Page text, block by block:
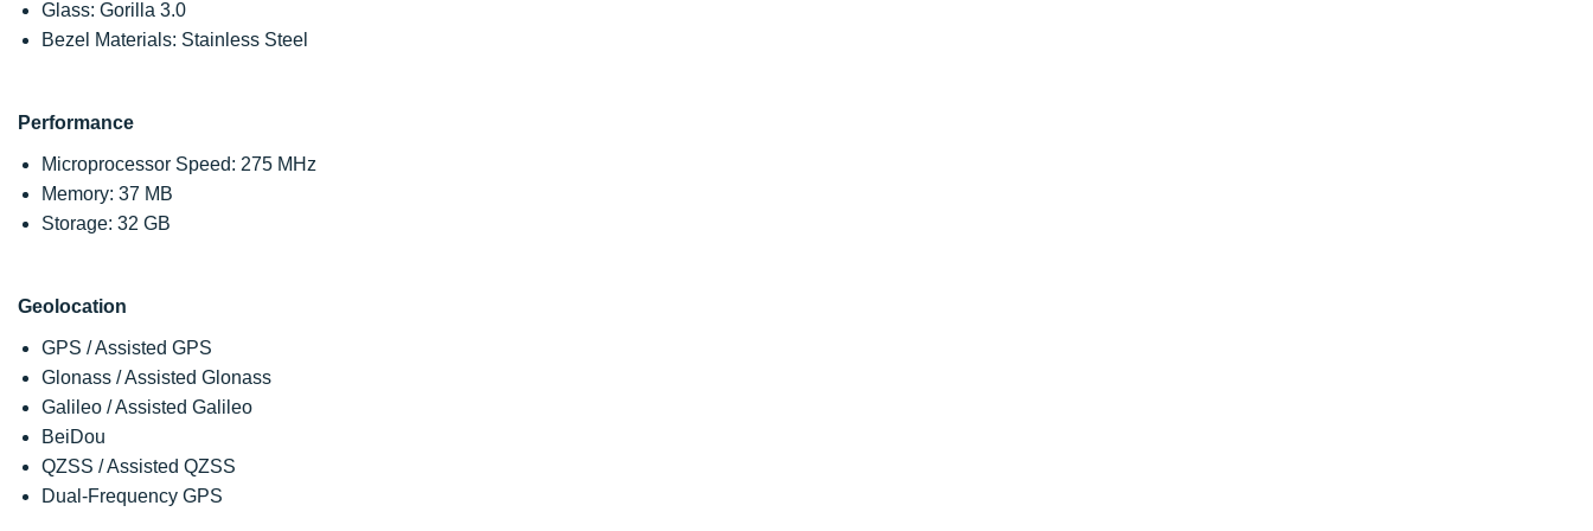
Glass: Gorilla 3.0
Bezel Materials: Stainless Steel
Performance
Microprocessor Speed: 275 MHz
Memory: 37 MB
Storage: 32 GB
Geolocation
GPS / Assisted GPS
Glonass / Assisted Glonass
Galileo / Assisted Galileo
BeiDou
QZSS / Assisted QZSS
Dual-Frequency GPS